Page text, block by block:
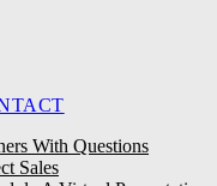
With Questions
Sales